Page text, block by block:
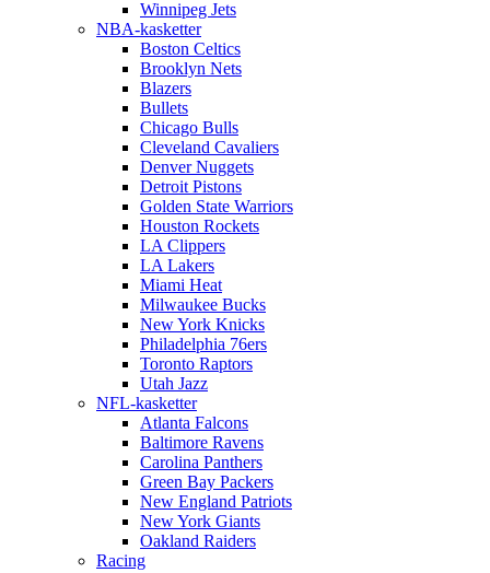
Winnipeg Jets
NBA-kasketter
Boston Celtics
Brooklyn Nets
Blazers
Bullets
Chicago Bulls
Cleveland Cavaliers
Denver Nuggets
Detroit Pistons
Golden State Warriors
Houston Rockets
LA Clippers
LA Lakers
Miami Heat
Milwaukee Bucks
New York Knicks
Philadelphia 76ers
Toronto Raptors
Utah Jazz
NFL-kasketter
Atlanta Falcons
Baltimore Ravens
Carolina Panthers
Green Bay Packers
New England Patriots
New York Giants
Oakland Raiders
Racing